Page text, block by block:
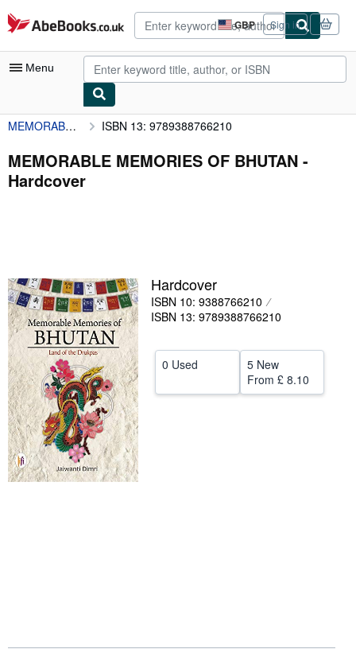
Skip to main content
AbeBooks.co.uk GBP
Site
shopping
preferences
Sign in
Menu
My Account
My Purchases
Advanced Search
Textbooks
Sellers
Start Selling
Help
MEMORABLE MEMORIES OF BHUTAN ISBN 13: 9789388766210
MEMORABLE MEMORIES OF BHUTAN -
Hardcover
Hardcover
ISBN 10: 9388766210
ISBN 13: 9789388766210
0 Used
5 New
From £ 8.10